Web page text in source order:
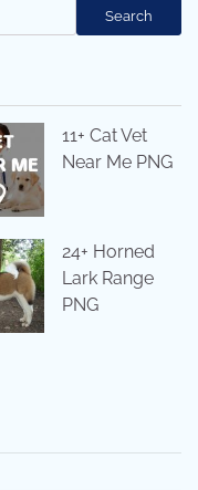
Search
11+ Cat Vet
Near Me PNG
24+ Horned
Lark Range
PNG